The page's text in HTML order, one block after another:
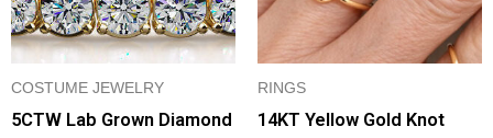
COSTUME JEWELRY
5CTW Lab Grown Diamond
RINGS
14KT Yellow Gold Knot